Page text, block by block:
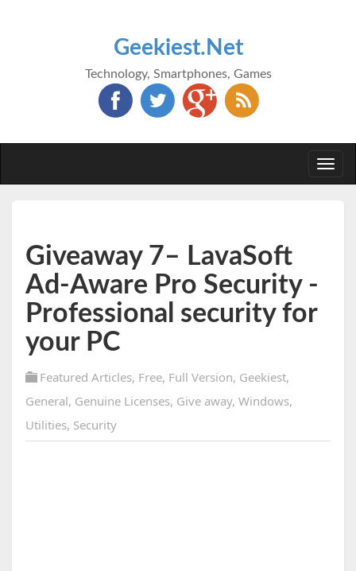
Geekiest.Net
Technology, Smartphones, Games
Giveaway 7– LavaSoft
Ad-Aware Pro Security -
Professional security for
your PC
Featured Articles, Free, Full Version, Geekiest,
General, Genuine Licenses, Give away, Windows,
Utilities, Security